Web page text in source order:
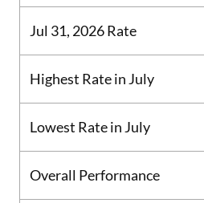
Jul 31, 2026 Rate
Highest Rate in July
Lowest Rate in July
Overall Performance